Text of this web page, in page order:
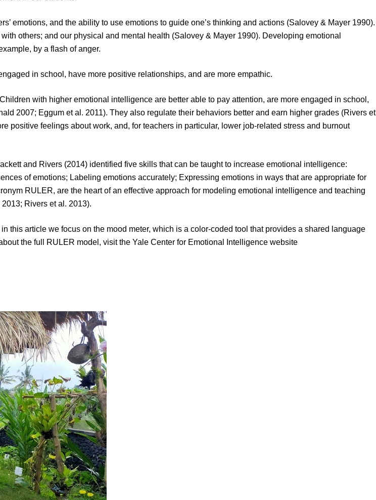
emotions, and the ability to use emotions to guide one’s thinking and actions (Salovey & Mayer 1990).
others; and our physical and mental health (Salovey & Mayer 1990). Developing emotional
by a flash of anger.
in school, have more positive relationships, and are more empathic.
with higher emotional intelligence are better able to pay attention, are more engaged in school,
2007; Eggum et al. 2011). They also regulate their behaviors better and earn higher grades (Rivers et
positive feelings about work, and, for teachers in particular, lower job-related stress and burnout
and Rivers (2014) identified five skills that can be taught to increase emotional intelligence:
of emotions; Labeling emotions accurately; Expressing emotions in ways that are appropriate for
RULER, are the heart of an effective approach for modeling emotional intelligence and teaching
Rivers et al. 2013).
this article we focus on the mood meter, which is a color-coded tool that provides a shared language
the full RULER model, visit the Yale Center for Emotional Intelligence website